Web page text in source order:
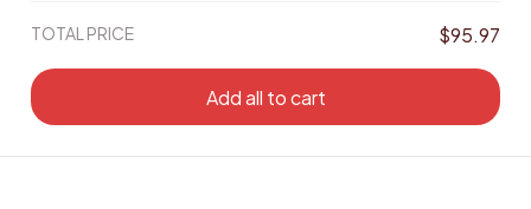
TOTAL PRICE $95.97
Add all to cart